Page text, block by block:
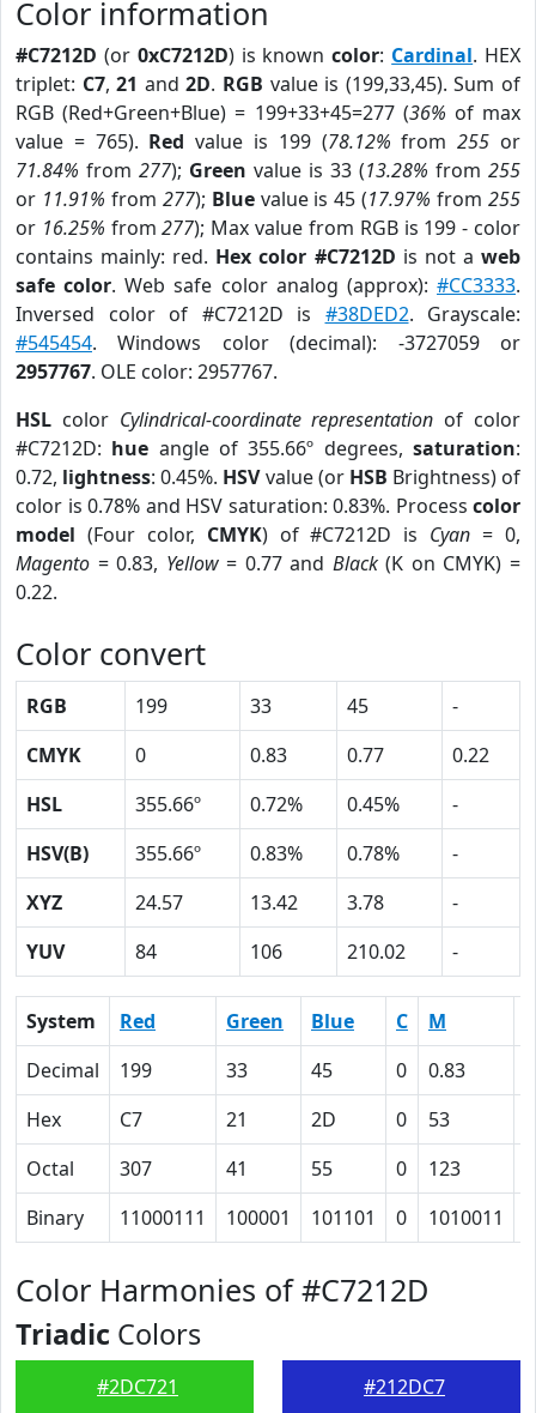
Color information
#C7212D (or 0xC7212D) is knowncolor: Cardinal. HEX
triplet: C7,21 and2D. RGB value is (199,33,45). Sum of
RGB (Red+Green+Blue) = 199+33+45=277 (36% of max
value = 765). Red value is 199 (78.12% from255 or
71.84% from 277); Green value is 33 (13.28% from 255
or 11.91% from 277); Bluevalue is 45 (17.97% from255
or 16.25% from277); Max value from RGB is 199 - color
contains mainly: red. Hex color #C7212D is not aweb
safe color. Web safe color analog (approx):#CC3333.
Inversed color of #C7212D is #38DED2. Grayscale:
#545454. Windows color (decimal): -3727059 or
2957767. OLE color: 2957767.
HSL color Cylindrical-coordinate representation of color
#C7212D: hue angle of 355.66º degrees,saturation:
0.72, lightness: 0.45%. HSVvalue (or HSB Brightness) of
color is 0.78% and HSV saturation: 0.83%. Process color
model (Four color, CMYK) of #C7212D is Cyan = 0,
Magento = 0.83, Yellow= 0.77 and Black(K on CMYK) =
0.22.
Color convert
RGB 199 33 45
-
CMYK
0 0.83 0.77
0.22
HSL
355.66º 0.72% 0.45%
-
HSV(B)
355.66º 0.83% 0.78%
-
XYZ
24.57 13.42 3.78
-
YUV
84 106 210.02 -
System Red Green Blue C M
Decimal
199 33 45 0 0.83
Hex
C7 21 2D 0 53
Octal
307 41 55 0 123
Binary
11000111 100001 101101 0 1010011
Color Harmonies of #C7212D
Triadic Colors
#2DC721 #212DC7